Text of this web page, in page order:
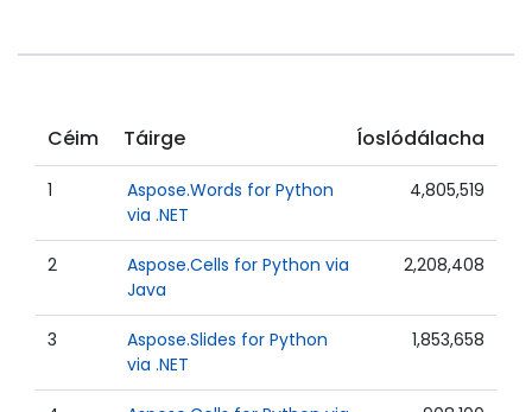
Céim Táirge Íoslódálacha
1
Aspose.Words for Python
via .NET
4,805,519
2
Aspose.Cells for Python via
Java
2,208,408
3
Aspose.Slides for Python
via .NET
1,853,658